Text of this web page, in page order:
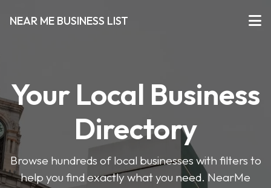
NEAR ME BUSINESS LIST
Your Local Business
Directory
Browse hundreds of local businesses with filters to
help you find exactly what you need. NearMe